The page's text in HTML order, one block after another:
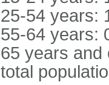
25-54 years:
55-64 years:
65 years and
total